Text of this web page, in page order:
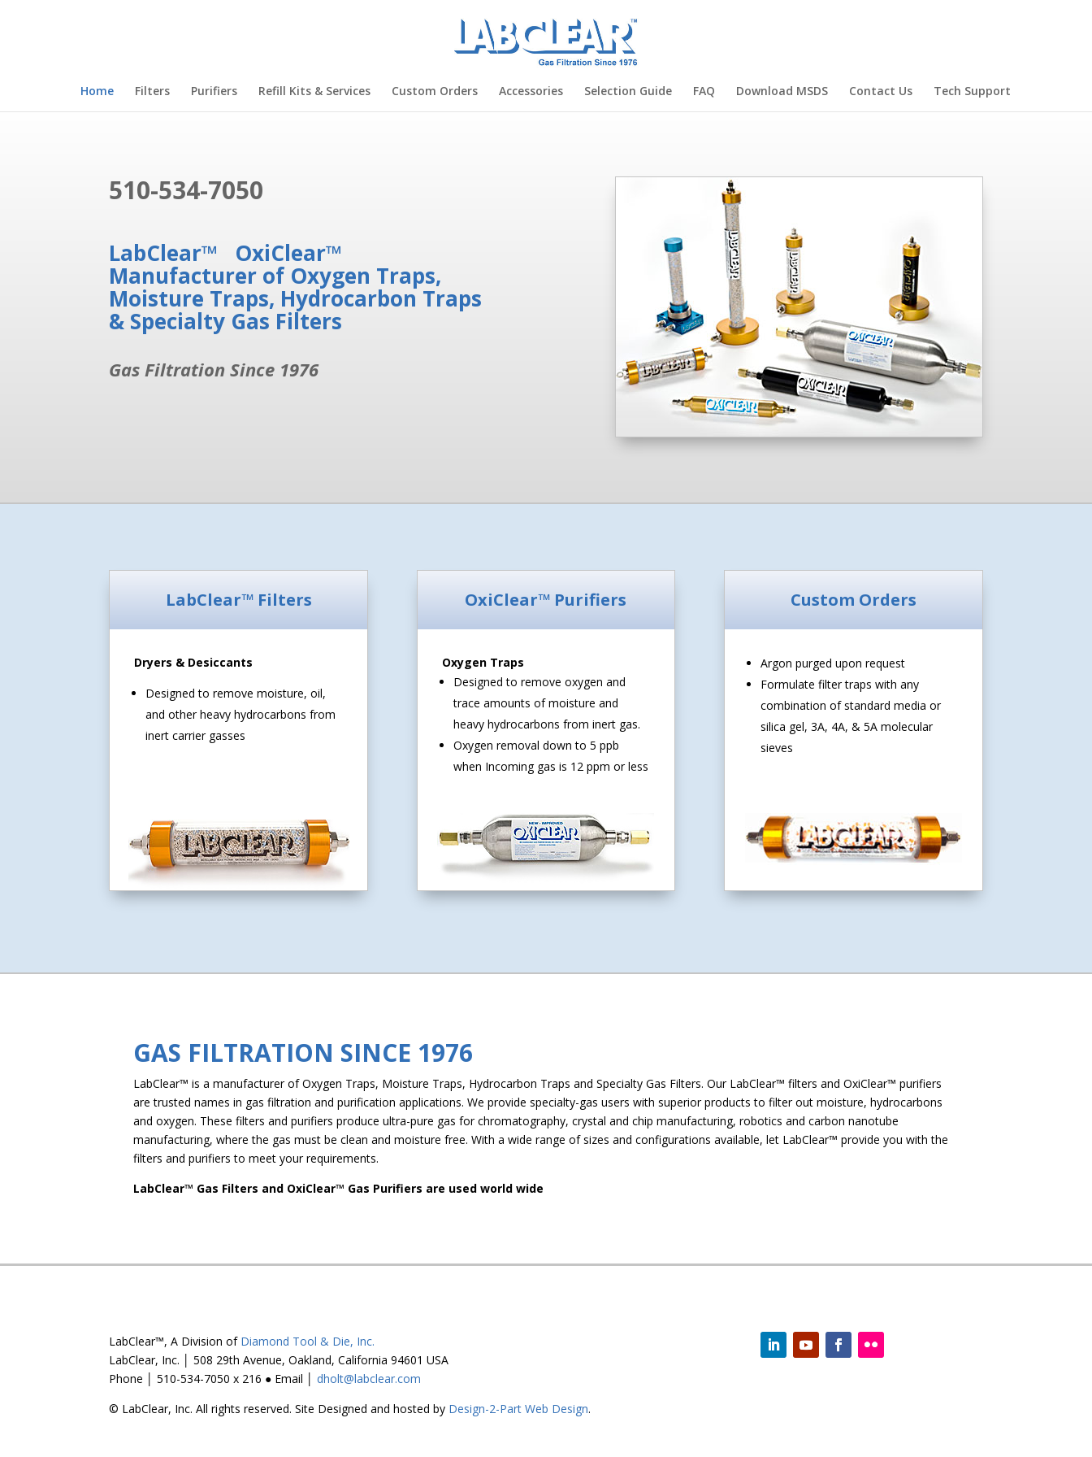
Home Filters Purifiers Refill Kits & Services Custom Orders Accessories Selection Guide FAQ Download MSDS Contact Us Tech Support
510-534-7050
LabClear™ OxiClear™
Manufacturer of Oxygen Traps,
Moisture Traps, Hydrocarbon Traps
& Specialty Gas Filters
Gas Filtration Since 1976
LabClear™ Filters
Dryers & Desiccants
Designed to remove moisture, oil,
and other heavy hydrocarbons from
inert carrier gasses
OxiClear™ Purifiers
Oxygen Traps
Designed to remove oxygen and
trace amounts of moisture and
heavy hydrocarbons from inert gas.
Oxygen removal down to 5 ppb
when Incoming gas is 12 ppm or less
Custom Orders
Argon purged upon request
Formulate filter traps with any
combination of standard media or
silica gel, 3A, 4A, & 5A molecular
sieves
GAS FILTRATION SINCE 1976
LabClear™ is a manufacturer of Oxygen Traps, Moisture Traps, Hydrocarbon Traps and Specialty Gas Filters. Our LabClear™ filters and OxiClear™ purifiers
are trusted names in gas filtration and purification applications. We provide specialty-gas users with superior products to filter out moisture, hydrocarbons
and oxygen. These filters and purifiers produce ultra-pure gas for chromatography, crystal and chip manufacturing, robotics and carbon nanotube
manufacturing, where the gas must be clean and moisture free. With a wide range of sizes and configurations available, let LabClear™ provide you with the
filters and purifiers to meet your requirements.
LabClear™ Gas Filters and OxiClear™ Gas Purifiers are used world wide
LabClear™, A Division of Diamond Tool & Die, Inc.
LabClear, Inc. │ 508 29th Avenue, Oakland, California 94601 USA
Phone │ 510-534-7050 x 216 ● Email │dholt@labclear.com
© LabClear, Inc. All rights reserved. Site Designed and hosted by Design-2-Part Web Design.